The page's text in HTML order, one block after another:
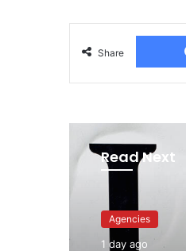
Share
Read Next
Advertisers
1 day ago